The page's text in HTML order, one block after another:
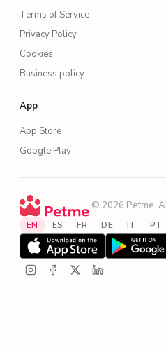
Terms of Service
Privacy Policy
Cookies
Business policy
App
App Store
Google Play
·© 2026 Petme.
EN ES FR DE IT PT